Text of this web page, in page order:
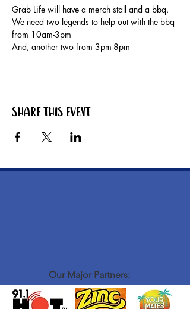
Grab Life will have a merch stall and a bbq.
We need two legends to help out with the bbq
from 10am-3pm
And, another two from 3pm-8pm
Share this event
Our Major Partners: